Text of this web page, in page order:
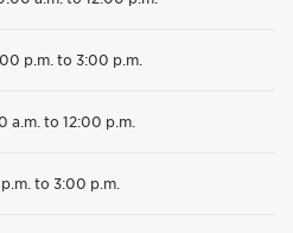
p.m. to 3:00 p.m.
a.m. to 12:00 p.m.
to 3:00 p.m.